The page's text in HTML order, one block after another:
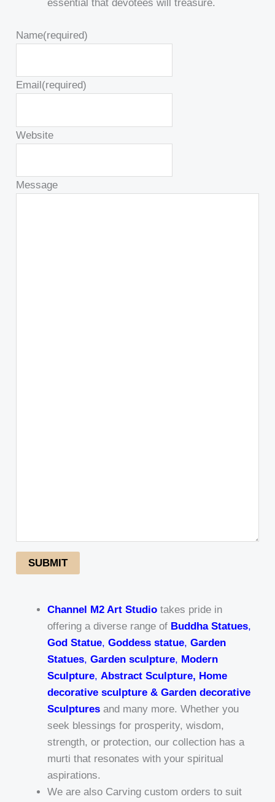
essential that devotees will treasure.
Name(required)
Email(required)
Website
Message
SUBMIT
Channel M2 Art Studio takes pride in
offering a diverse range of Buddha Statues,
God Statue,Goddess statue,Garden
Statues,Garden sculpture, Modern
Sculpture,Abstract Sculpture, Home
decorative sculpture & Garden decorative
Sculptures and many more. Whether you
seek blessings for prosperity, wisdom,
strength, or protection, our collection has a
murti that resonates with your spiritual
aspirations.
We are also Carving custom orders to suit